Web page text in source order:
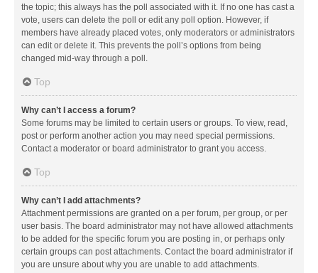
the topic; this always has the poll associated with it. If no one has cast a
vote, users can delete the poll or edit any poll option. However, if
members have already placed votes, only moderators or administrators
can edit or delete it. This prevents the poll’s options from being
changed mid-way through a poll.
Top
Why can’t I access a forum?
Some forums may be limited to certain users or groups. To view, read,
post or perform another action you may need special permissions.
Contact a moderator or board administrator to grant you access.
Top
Why can’t I add attachments?
Attachment permissions are granted on a per forum, per group, or per
user basis. The board administrator may not have allowed attachments
to be added for the specific forum you are posting in, or perhaps only
certain groups can post attachments. Contact the board administrator if
you are unsure about why you are unable to add attachments.